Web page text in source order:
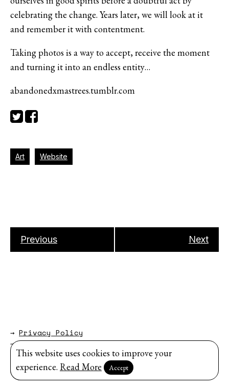
celebrating the change. Years later, we will look at it
and remember it with contentment.
Taking photos is a way to accept, receive the moment
and turning it into an endless entity…
abandonedxmastrees.tumblr.com
Art Website
Previous Next
→ Privacy Policy
→About
Website byModem Studio.
Sign up for our newsletter
This website uses cookies to improve your
experience. Read More Accept